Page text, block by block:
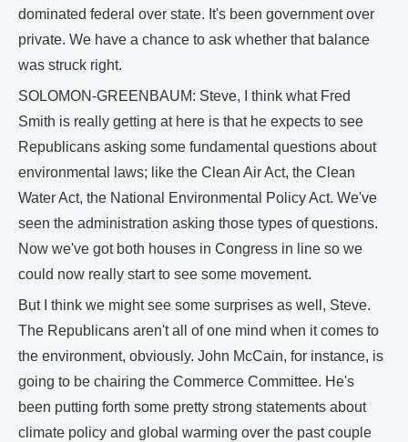
dominated federal over state. It's been government over
private. We have a chance to ask whether that balance
was struck right.
SOLOMON-GREENBAUM: Steve, I think what Fred
Smith is really getting at here is that he expects to see
Republicans asking some fundamental questions about
environmental laws; like the Clean Air Act, the Clean
Water Act, the National Environmental Policy Act. We've
seen the administration asking those types of questions.
Now we've got both houses in Congress in line so we
could now really start to see some movement.
But I think we might see some surprises as well, Steve.
The Republicans aren't all of one mind when it comes to
the environment, obviously. John McCain, for instance, is
going to be chairing the Commerce Committee. He's
been putting forth some pretty strong statements about
climate policy and global warming over the past couple